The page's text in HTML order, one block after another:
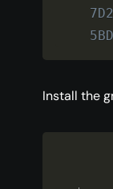
Install the